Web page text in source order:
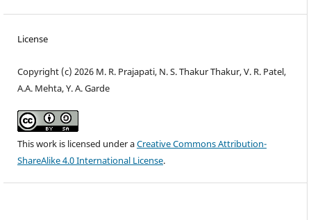
License
Copyright (c) 2026 M. R. Prajapati, N. S. Thakur Thakur, V. R. Patel,
A.A. Mehta, Y. A. Garde
This work is licensed under aCreative Commons Attribution-
ShareAlike 4.0 International License.